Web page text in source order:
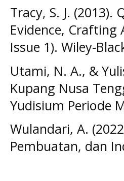
Tracy, S. J.
Evidence, Crafting
Issue 1). Wiley-
Utami, N. A., &
Kupang Nusa
Yudisium Periode
Wulandari, A.
Pembuatan, dan